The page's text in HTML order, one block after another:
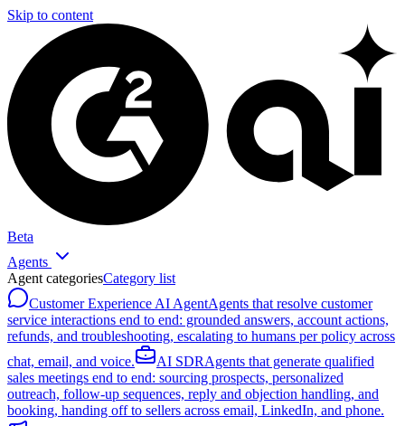
Skip to content
Beta
Agents
Agent categoriesCategory list
Customer Experience AI AgentAgents that resolve customer
service interactions end to end: grounded answers, account actions,
refunds, and troubleshooting, escalating to humans per policy across
chat, email, and voice.
AI SDRAgents that generate qualified
sales meetings end to end: sourcing prospects, personalized
outreach, follow-up sequences, reply and objection handling, and
booking, handing off to sellers across email, LinkedIn, and phone.